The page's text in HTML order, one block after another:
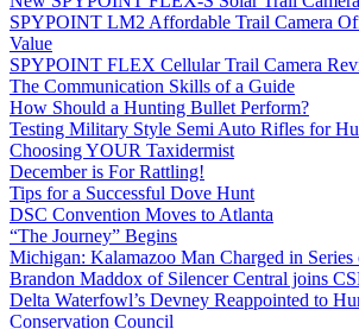
SPYPOINT LM2 Affordable Trail Camera
Value
SPYPOINT FLEX Cellular Trail Camera
The Communication Skills of a Guide
How Should a Hunting Bullet Perform?
Testing Military Style Semi Auto Rifles for
Choosing YOUR Taxidermist
December is For Rattling!
Tips for a Successful Dove Hunt
DSC Convention Moves to Atlanta
“The Journey” Begins
Michigan: Kalamazoo Man Charged in
Brandon Maddox of Silencer Central joins
Delta Waterfowl’s Devney Reappointed to
Conservation Council